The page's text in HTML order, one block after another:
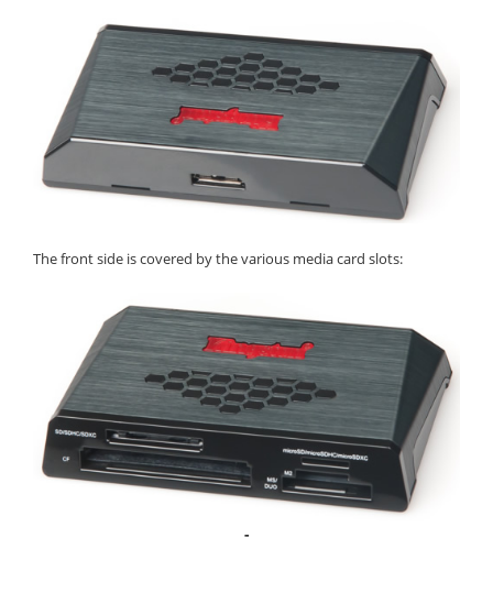
The front side is covered by the various media card slots:
-